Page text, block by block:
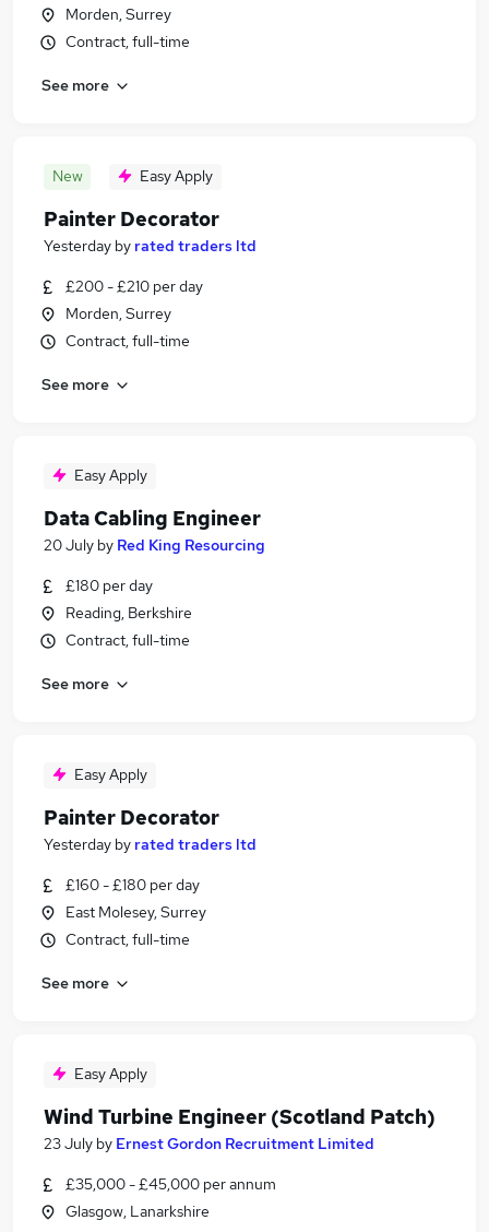
Morden, Surrey
Contract, full-time
See more
New Easy Apply
Painter Decorator
Yesterday by rated traders ltd
£200 - £210 per day
Morden, Surrey
Contract, full-time
See more
Easy Apply
Data Cabling Engineer
20 July by Red King Resourcing
£180 per day
Reading, Berkshire
Contract, full-time
See more
Easy Apply
Painter Decorator
Yesterday by rated traders ltd
£160 - £180 per day
East Molesey, Surrey
Contract, full-time
See more
Easy Apply
Wind Turbine Engineer (Scotland Patch)
23 July by Ernest Gordon Recruitment Limited
£35,000 - £45,000 per annum
Glasgow, Lanarkshire